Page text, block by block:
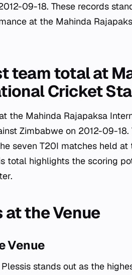
09-18. These records
at the Mahinda
team total at
Cricket
the Mahinda Rajapaksa
Zimbabwe on 2012-09-
seven T20I matches held
total highlights the scoring
the Venue
Venue
stands out as the